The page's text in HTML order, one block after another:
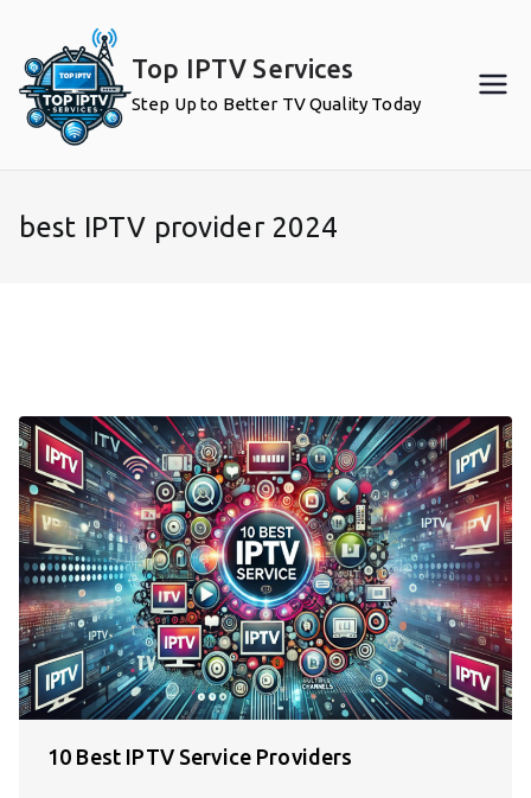
content
Top IPTV Services
Step Up to Better TV Quality Today
best IPTV provider 2024
10 Best IPTV Service Providers